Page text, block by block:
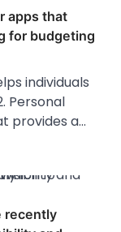
apps that
for budgeting
individuals
Personal
provides a…
recently